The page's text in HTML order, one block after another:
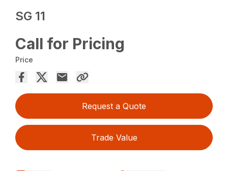
SG 11
Call for Pricing
Price
Request a Quote
Trade Value